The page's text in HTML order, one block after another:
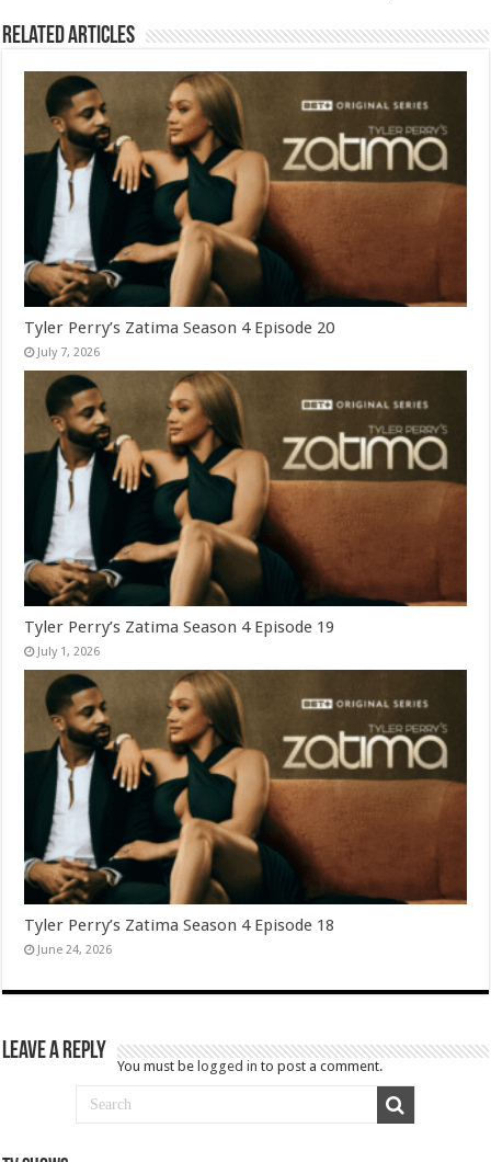
Related Articles
Tyler Perry’s Zatima Season 4 Episode 20
July 7, 2026
Tyler Perry’s Zatima Season 4 Episode 19
July 1, 2026
Tyler Perry’s Zatima Season 4 Episode 18
June 24, 2026
Leave a Reply
You must be logged in to post a comment.